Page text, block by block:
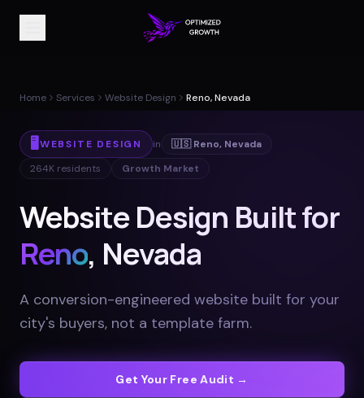
Home Services Website Design Reno, Nevada
🖥️ WEBSITE DESIGN in 🇺🇸 Reno, Nevada
264K residents Growth Market
Website Design Built for
Reno, Nevada
A conversion-engineered website built for your
city's buyers, not a template farm.
Get Your Free Audit →